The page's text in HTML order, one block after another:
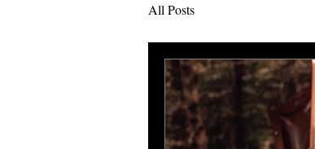
All Posts